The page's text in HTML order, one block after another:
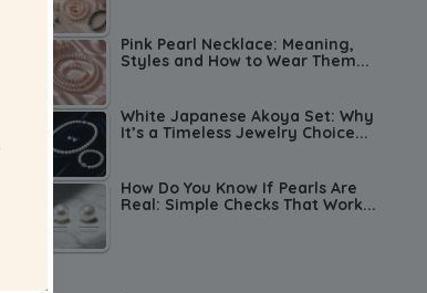
Pink Pearl Necklace: Meaning,
Styles and How to Wear Them...
White Japanese Akoya Set: Why
It’s a Timeless Jewelry Choice...
How Do You Know If Pearls Are
Real: Simple Checks That Work...